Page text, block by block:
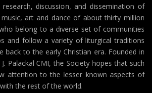
discussion, and dissemination of
art and dance of about thirty million
belong to a diverse set of communities
and follow a variety of liturgical traditions
back to the early Christian era. Founded in
Palackal CMI, the Society hopes that such
attention to the lesser known aspects of
the rest of the world.